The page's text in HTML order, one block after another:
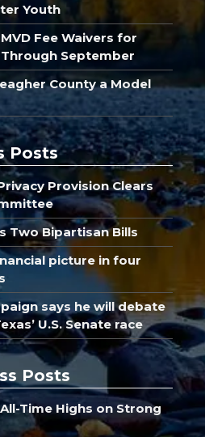
Youth
Fee Waivers for
September
County a Model
Posts
Provision Clears
Two Bipartisan Bills
picture in four
says he will debate
U.S. Senate race
Posts
Time Highs on Strong